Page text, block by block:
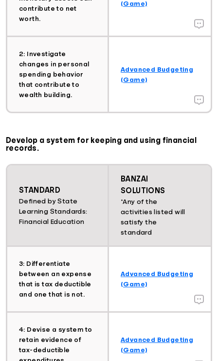
contribute to net
worth.
(Game)
2: Investigate
changes in personal
spending behavior
that contribute to
wealth building.
Advanced Budgeting
(Game)
Develop a system for keeping and using financial
records.
STANDARD
Defined by State
Learning Standards:
Financial Education
BANZAI
SOLUTIONS
*Any of the
activities listed will
satisfy the
standard
3: Differentiate
between an expense
that is tax deductible
and one that is not.
Advanced Budgeting
(Game)
4: Devise a system to
retain evidence of
tax-deductible
Advanced Budgeting
(Game)